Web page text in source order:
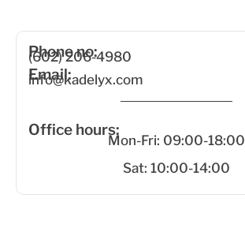
Phone no:
(602) 206-4980
Email:
info@kadelyx.com
Office hours:
Mon-Fri: 09:00-18:00
Sat: 10:00-14:00